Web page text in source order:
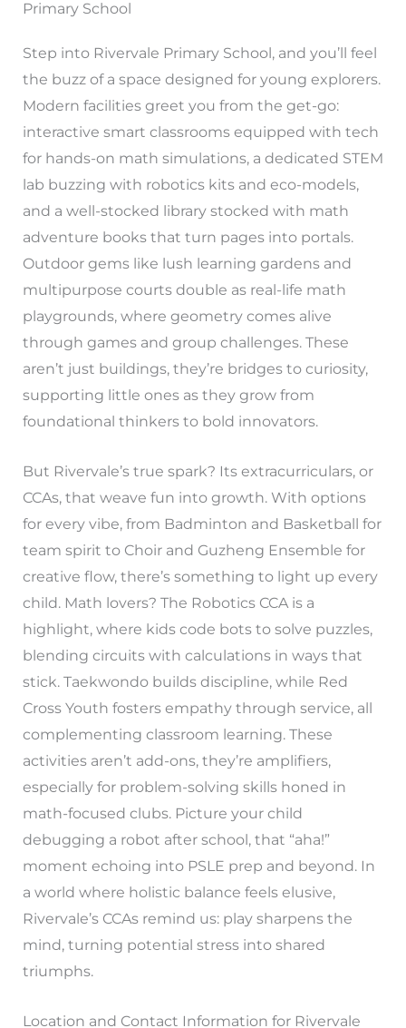
Primary School
Step into Rivervale Primary School, and you’ll feel
the buzz of a space designed for young explorers.
Modern facilities greet you from the get-go:
interactive smart classrooms equipped with tech
for hands-on math simulations, a dedicated STEM
lab buzzing with robotics kits and eco-models,
and a well-stocked library stocked with math
adventure books that turn pages into portals.
Outdoor gems like lush learning gardens and
multipurpose courts double as real-life math
playgrounds, where geometry comes alive
through games and group challenges. These
aren’t just buildings, they’re bridges to curiosity,
supporting little ones as they grow from
foundational thinkers to bold innovators.
But Rivervale’s true spark? Its extracurriculars, or
CCAs, that weave fun into growth. With options
for every vibe, from Badminton and Basketball for
team spirit to Choir and Guzheng Ensemble for
creative flow, there’s something to light up every
child. Math lovers? The Robotics CCA is a
highlight, where kids code bots to solve puzzles,
blending circuits with calculations in ways that
stick. Taekwondo builds discipline, while Red
Cross Youth fosters empathy through service, all
complementing classroom learning. These
activities aren’t add-ons, they’re amplifiers,
especially for problem-solving skills honed in
math-focused clubs. Picture your child
debugging a robot after school, that “aha!”
moment echoing into PSLE prep and beyond. In
a world where holistic balance feels elusive,
Rivervale’s CCAs remind us: play sharpens the
mind, turning potential stress into shared
triumphs.
Location and Contact Information for Rivervale